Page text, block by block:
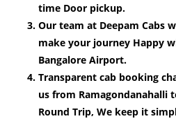
time Door pickup.
Our team at Deepam Cabs
make your journey Happy
Bangalore Airport.
Transparent cab booking
us from Ramagondanahalli
Round Trip, We keep it